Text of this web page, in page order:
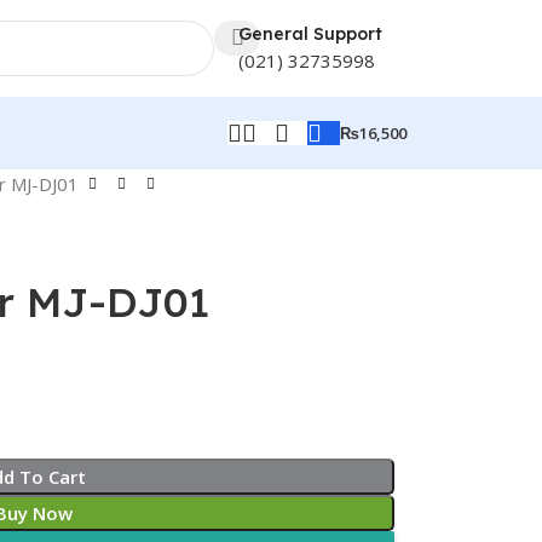
General Support
(021) 32735998
₨16,500
MJ-DJ01
MJ-DJ01
To Cart
Now